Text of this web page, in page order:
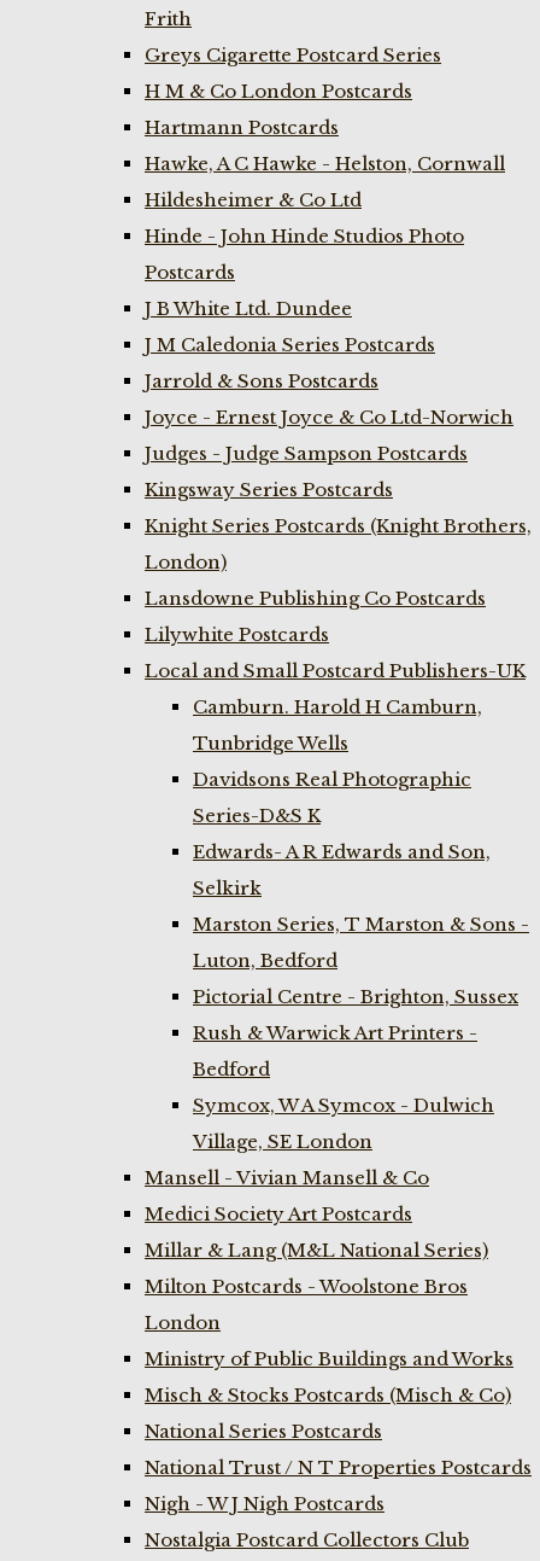
Frith
Greys Cigarette Postcard Series
H M & Co London Postcards
Hartmann Postcards
Hawke, A C Hawke - Helston, Cornwall
Hildesheimer & Co Ltd
Hinde - John Hinde Studios Photo
Postcards
J B White Ltd. Dundee
J M Caledonia Series Postcards
Jarrold & Sons Postcards
Joyce - Ernest Joyce & Co Ltd-Norwich
Judges - Judge Sampson Postcards
Kingsway Series Postcards
Knight Series Postcards (Knight Brothers,
London)
Lansdowne Publishing Co Postcards
Lilywhite Postcards
Local and Small Postcard Publishers-UK
Camburn. Harold H Camburn,
Tunbridge Wells
Davidsons Real Photographic
Series-D&S K
Edwards- A R Edwards and Son,
Selkirk
Marston Series, T Marston & Sons -
Luton, Bedford
Pictorial Centre - Brighton, Sussex
Rush & Warwick Art Printers -
Bedford
Symcox, W A Symcox - Dulwich
Village, SE London
Mansell - Vivian Mansell & Co
Medici Society Art Postcards
Millar & Lang (M&L National Series)
Milton Postcards - Woolstone Bros
London
Ministry of Public Buildings and Works
Misch & Stocks Postcards (Misch & Co)
National Series Postcards
National Trust / N T Properties Postcards
Nigh - W J Nigh Postcards
Nostalgia Postcard Collectors Club